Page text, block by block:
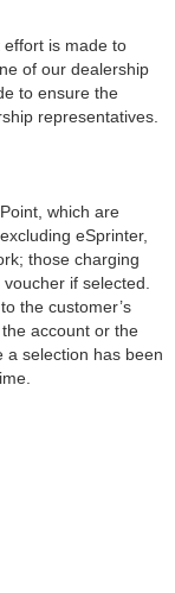
is made to
of our dealership
to ensure the
representatives.
which are
eSprinter,
those charging
if selected.
the customer’s
account or the
a selection has been